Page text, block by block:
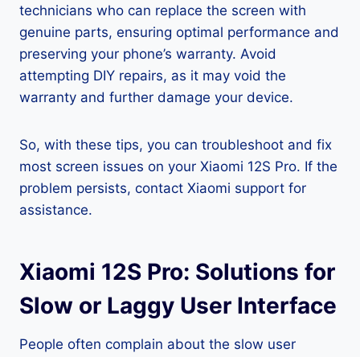
technicians who can replace the screen with
genuine parts, ensuring optimal performance and
preserving your phone’s warranty. Avoid
attempting DIY repairs, as it may void the
warranty and further damage your device.
So, with these tips, you can troubleshoot and fix
most screen issues on your Xiaomi 12S Pro. If the
problem persists, contact Xiaomi support for
assistance.
Xiaomi 12S Pro: Solutions for
Slow or Laggy User Interface
People often complain about the slow user